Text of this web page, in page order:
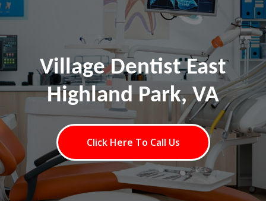
Village Dentist East
Highland Park, VA
Click Here To Call Us